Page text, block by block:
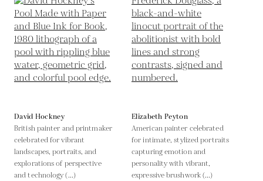
David Hockney
British painter and printmaker
celebrated for vibrant
landscapes, portraits, and
explorations of perspective
and technology (...)
Elizabeth Peyton
American painter celebrated
for intimate, stylized portraits
capturing emotion and
personality with vibrant,
expressive brushwork (...)